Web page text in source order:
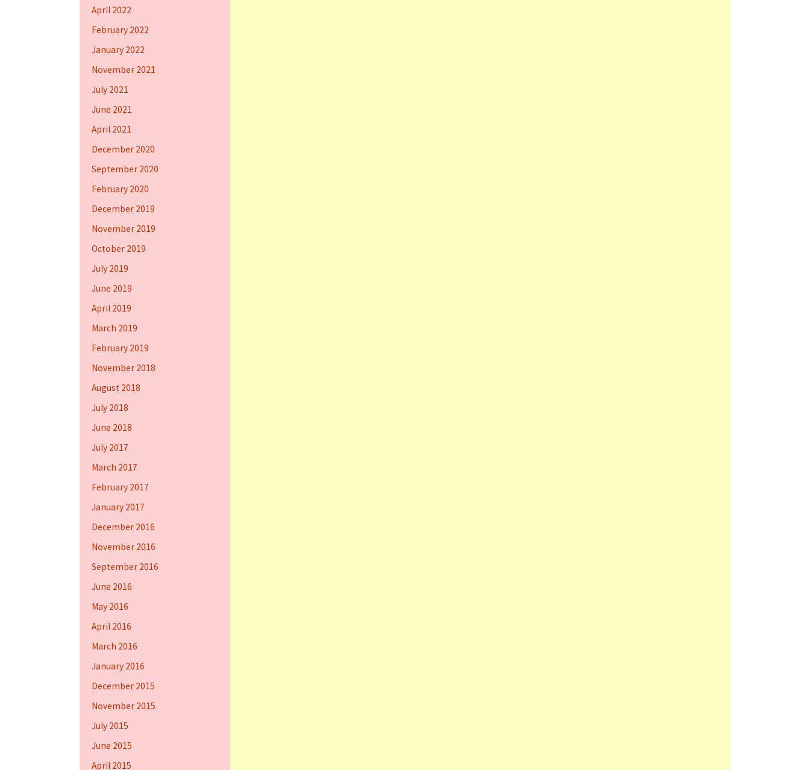
April 2022
February 2022
January 2022
November 2021
July 2021
June 2021
April 2021
December 2020
September 2020
February 2020
December 2019
November 2019
October 2019
July 2019
June 2019
April 2019
March 2019
February 2019
November 2018
August 2018
July 2018
June 2018
July 2017
March 2017
February 2017
January 2017
December 2016
November 2016
September 2016
June 2016
May 2016
April 2016
March 2016
January 2016
December 2015
November 2015
July 2015
June 2015
April 2015